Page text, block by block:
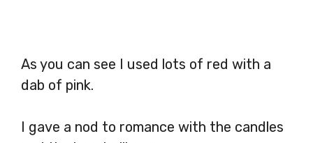
As you can see I used lots of red with a
dab of pink.
I gave a nod to romance with the candles